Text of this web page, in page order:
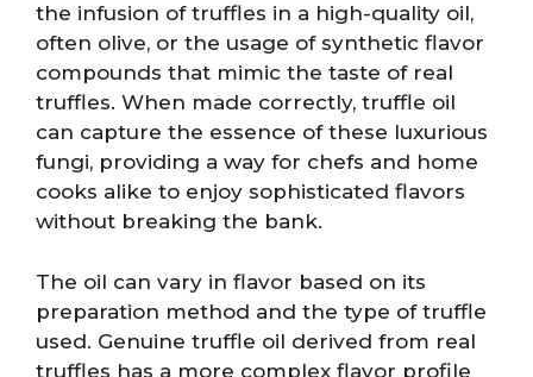
the infusion of truffles in a high-quality oil,
often olive, or the usage of synthetic flavor
compounds that mimic the taste of real
truffles. When made correctly, truffle oil
can capture the essence of these luxurious
fungi, providing a way for chefs and home
cooks alike to enjoy sophisticated flavors
without breaking the bank.
The oil can vary in flavor based on its
preparation method and the type of truffle
used. Genuine truffle oil derived from real
truffles has a more complex flavor profile